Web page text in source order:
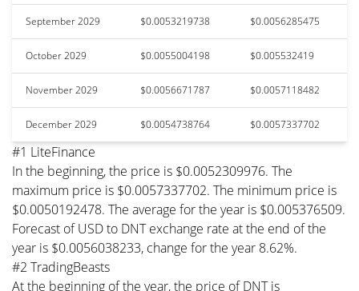
September 2029 $0.0053219738 $0.0056285475
October 2029 $0.0055004198 $0.005532419
November 2029 $0.0056671787 $0.0057118482
December 2029 $0.0054738764 $0.0057337702
#1 LiteFinance
In the beginning, the price is $0.0052309976. The
maximum price is $0.0057337702. The minimum price is
$0.0050192478. The average for the year is $0.005376509.
Forecast of USD to DNT exchange rate at the end of the
year is $0.0056038233, change for the year 8.62%.
#2 TradingBeasts
At the beginning of the year, the price of DNT is